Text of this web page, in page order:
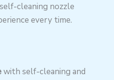
cleaning nozzle
every time.
with self-cleaning and